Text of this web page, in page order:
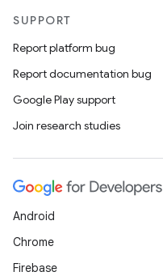
SUPPORT
Report platform bug
Report documentation bug
Google Play support
Join research studies
Android
Chrome
Firebase